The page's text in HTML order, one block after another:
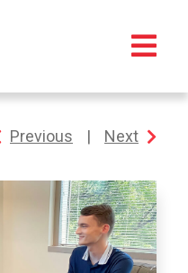
Previous | Next